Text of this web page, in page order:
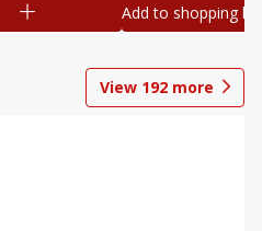
Add to shopping list
View 192 more